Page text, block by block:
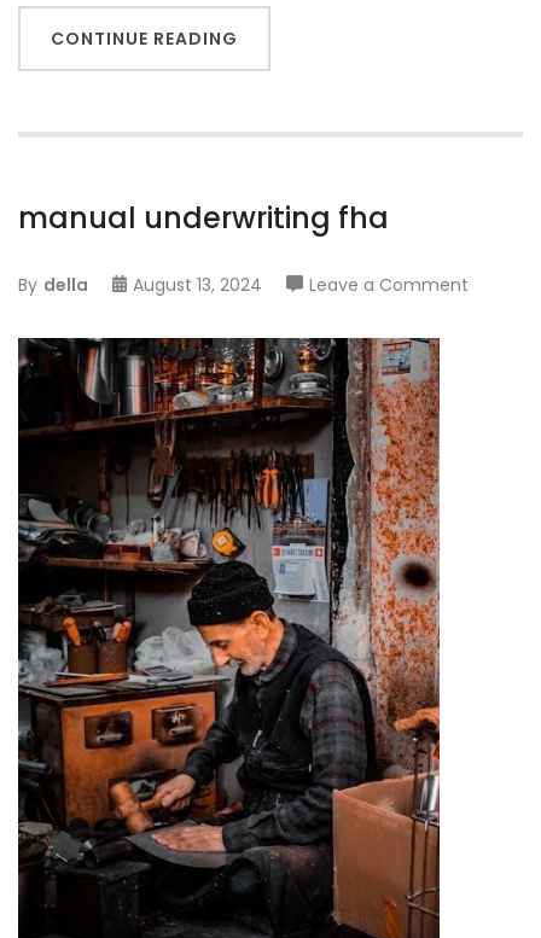
CONTINUE READING
manual underwriting fha
By della August 13, 2024 Leave a Comment